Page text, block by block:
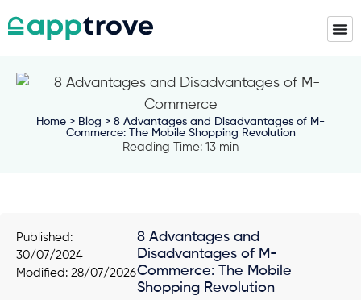
Home > Blog > 8 Advantages and Disadvantages of M-
Commerce: The Mobile Shopping Revolution
Reading Time: 13 min
Published:
30/07/2024
Modified: 28/07/2026
8 Advantages and
Disadvantages of M-
Commerce: The Mobile
Shopping Revolution